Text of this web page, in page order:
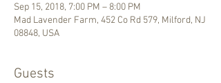
Sep 15, 2018, 7:00 PM – 8:00 PM
Mad Lavender Farm, 452 Co Rd 579, Milford, NJ
08848, USA
Guests